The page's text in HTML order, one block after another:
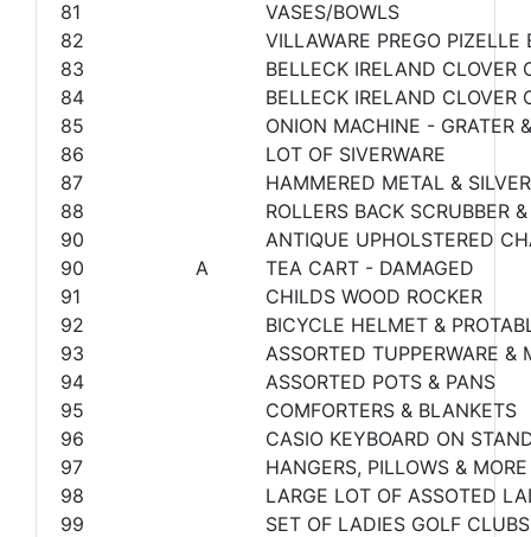
81
VASES/BOWLS
82
VILLAWARE PREGO PIZELLE
83
BELLECK IRELAND CLOVER
84
BELLECK IRELAND CLOVER
85
ONION MACHINE - GRATER
86
LOT OF SIVERWARE
87
HAMMERED METAL &
88
ROLLERS BACK SCRUBBER
90
ANTIQUE UPHOLSTERED
90
A
TEA CART - DAMAGED
91
CHILDS WOOD ROCKER
92
BICYCLE HELMET &
93
ASSORTED TUPPERWARE &
94
ASSORTED POTS & PANS
95
COMFORTERS & BLANKETS
96
CASIO KEYBOARD ON
97
HANGERS, PILLOWS & MORE
98
LARGE LOT OF ASSOTED
99
SET OF LADIES GOLF